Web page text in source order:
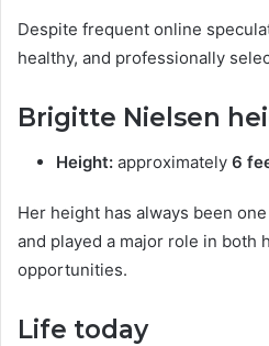
Despite frequent online
healthy, and professionally
Brigitte Nielsen
Height: approximately 6
Her height has always been
and played a major role in both
opportunities.
Life today